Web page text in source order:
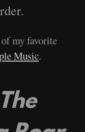
my favorite
Music.
The